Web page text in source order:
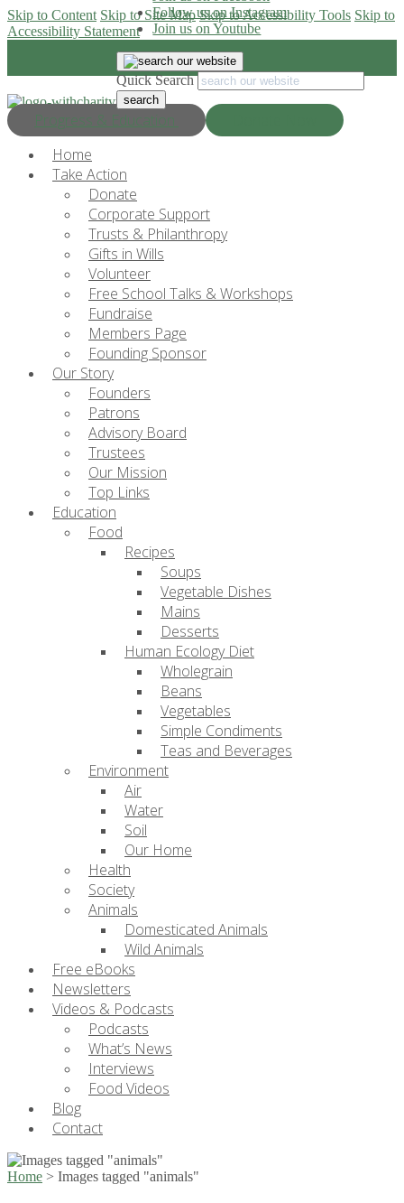
Skip to Content Skip to Site Map Skip to Accessibility Tools Skip to
Accessibility Statement
Progress & Education
Follow us on Instagram
Join us on Youtube
Quick Search
Home
Take Action
Donate
Corporate Support
Trusts & Philanthropy
Gifts in Wills
Volunteer
Free School Talks & Workshops
Fundraise
Members Page
Founding Sponsor
Our Story
Founders
Patrons
Advisory Board
Trustees
Our Mission
Top Links
Education
Food
Recipes
Soups
Vegetable Dishes
Mains
Desserts
Human Ecology Diet
Wholegrain
Beans
Vegetables
Simple Condiments
Teas and Beverages
Environment
Air
Water
Soil
Our Home
Health
Society
Animals
Domesticated Animals
Wild Animals
Free eBooks
Newsletters
Videos & Podcasts
Podcasts
What’s News
Interviews
Food Videos
Blog
Contact
Home > Images tagged "animals"